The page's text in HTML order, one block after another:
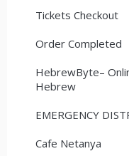
Tickets Checkout
Order Completed
HebrewByte–
Hebrew
EMERGENCY
Cafe Netanya